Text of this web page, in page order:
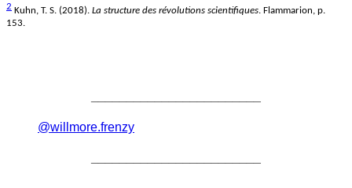
2 Kuhn, T. S. (2018). La structure des révolutions scientifiques. Flammarion, p.
153.
@willmore.frenzy